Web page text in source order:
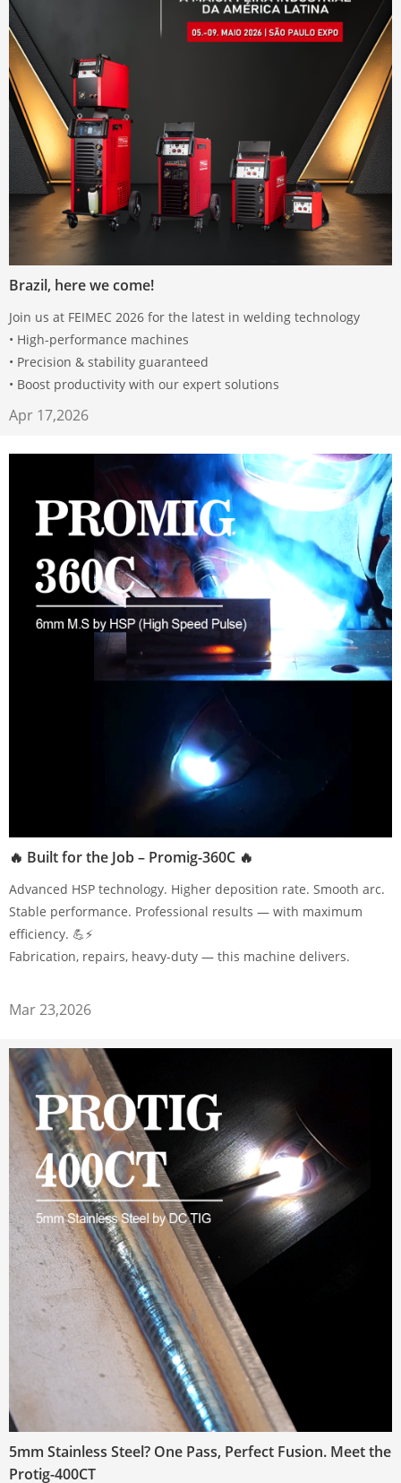
Brazil, here we come!
Join us at FEIMEC 2026 for the latest in welding technology
• High-performance machines
• Precision & stability guaranteed
• Boost productivity with our expert solutions
Apr 17,2026
🔥 Built for the Job – Promig-360C 🔥
Advanced HSP technology. Higher deposition rate. Smooth arc.
Stable performance. Professional results — with maximum
efficiency. 💪⚡
Fabrication, repairs, heavy-duty — this machine delivers.
Mar 23,2026
5mm Stainless Steel? One Pass, Perfect Fusion. Meet the
Protig-400CT